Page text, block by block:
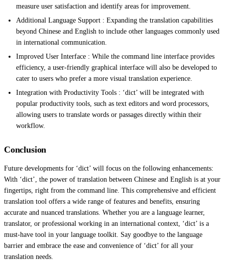
measure user satisfaction and identify areas for improvement.
Additional Language Support : Expanding the translation capabilities
beyond Chinese and English to include other languages commonly used
in international communication.
Improved User Interface : While the command line interface provides
efficiency, a user-friendly graphical interface will also be developed to
cater to users who prefer a more visual translation experience.
Integration with Productivity Tools : ‘dict’ will be integrated with
popular productivity tools, such as text editors and word processors,
allowing users to translate words or passages directly within their
workflow.
Conclusion
Future developments for ‘dict’ will focus on the following enhancements:
With ‘dict’, the power of translation between Chinese and English is at your
fingertips, right from the command line. This comprehensive and efficient
translation tool offers a wide range of features and benefits, ensuring
accurate and nuanced translations. Whether you are a language learner,
translator, or professional working in an international context, ‘dict’ is a
must-have tool in your language toolkit. Say goodbye to the language
barrier and embrace the ease and convenience of ‘dict’ for all your
translation needs.